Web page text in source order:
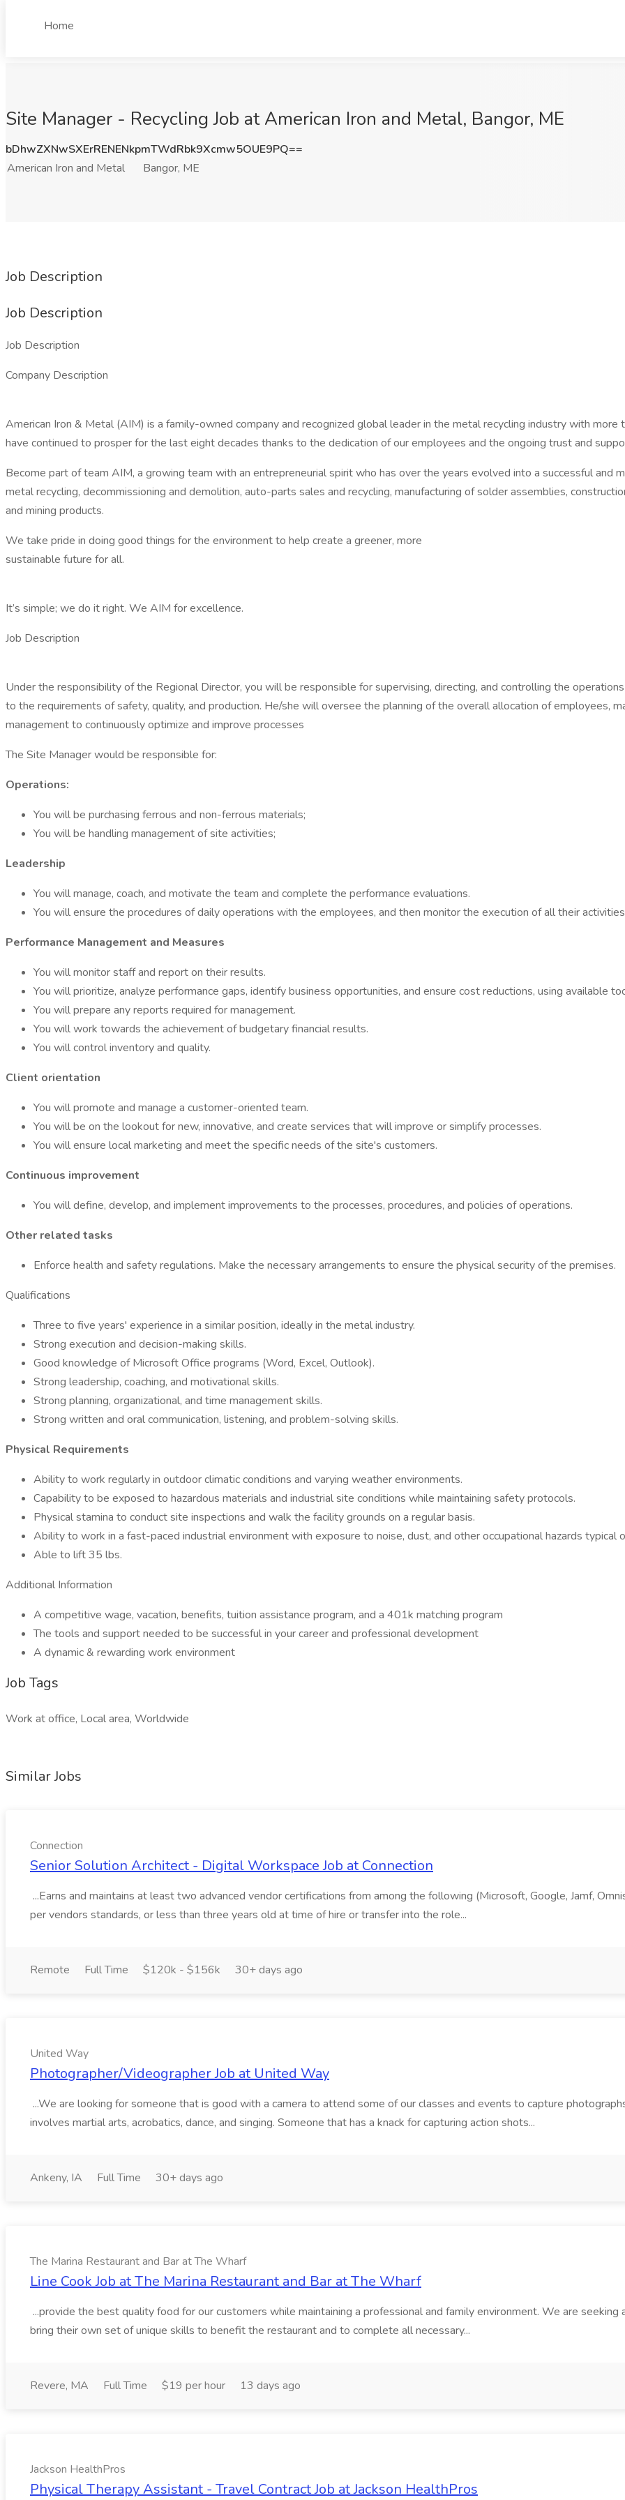
Home
Site Manager - Recycling Job at American Iron and Metal, Bangor, ME
bDhwZXNwSXErRENENkpmTWdRbk9Xcmw5OUE9PQ==
American Iron and Metal
Bangor, ME
Job Description
Job Description
Job Description
Company Description
American Iron & Metal (AIM) is a family-owned company and recognized global leader in the metal recycling industry with
have continued to prosper for the last eight decades thanks to the dedication of our employees and the ongoing trust and
Become part of team AIM, a growing team with an entrepreneurial spirit who has over the years evolved into a successful and
metal recycling, decommissioning and demolition, auto-parts sales and recycling, manufacturing of solder assemblies,
and mining products.
We take pride in doing good things for the environment to help create a greener, more
sustainable future for all.
It’s simple; we do it right. We AIM for excellence.
Job Description
Under the responsibility of the Regional Director, you will be responsible for supervising, directing, and controlling the
to the requirements of safety, quality, and production. He/she will oversee the planning of the overall allocation of employees,
management to continuously optimize and improve processes
The Site Manager would be responsible for:
Operations:
You will be purchasing ferrous and non-ferrous materials;
You will be handling management of site activities;
Leadership
You will manage, coach, and motivate the team and complete the performance evaluations.
You will ensure the procedures of daily operations with the employees, and then monitor the execution of all their activities
Performance Management and Measures
You will monitor staff and report on their results.
You will prioritize, analyze performance gaps, identify business opportunities, and ensure cost reductions, using available
You will prepare any reports required for management.
You will work towards the achievement of budgetary financial results.
You will control inventory and quality.
Client orientation
You will promote and manage a customer-oriented team.
You will be on the lookout for new, innovative, and create services that will improve or simplify processes.
You will ensure local marketing and meet the specific needs of the site's customers.
Continuous improvement
You will define, develop, and implement improvements to the processes, procedures, and policies of operations.
Other related tasks
Enforce health and safety regulations. Make the necessary arrangements to ensure the physical security of the premises.
Qualifications
Three to five years' experience in a similar position, ideally in the metal industry.
Strong execution and decision-making skills.
Good knowledge of Microsoft Office programs (Word, Excel, Outlook).
Strong leadership, coaching, and motivational skills.
Strong planning, organizational, and time management skills.
Strong written and oral communication, listening, and problem-solving skills.
Physical Requirements
Ability to work regularly in outdoor climatic conditions and varying weather environments.
Capability to be exposed to hazardous materials and industrial site conditions while maintaining safety protocols.
Physical stamina to conduct site inspections and walk the facility grounds on a regular basis.
Ability to work in a fast-paced industrial environment with exposure to noise, dust, and other occupational hazards typical
Able to lift 35 lbs.
Additional Information
A competitive wage, vacation, benefits, tuition assistance program, and a 401k matching program
The tools and support needed to be successful in your career and professional development
A dynamic & rewarding work environment
Job Tags
Work at office, Local area, Worldwide
Similar Jobs
Connection
Senior Solution Architect - Digital Workspace Job at Connection
...Earns and maintains at least two advanced vendor certifications from among the following (Microsoft, Google, Jamf,
per vendors standards, or less than three years old at time of hire or transfer into the role...
Remote Full Time $120k - $156k 30+ days ago
United Way
Photographer/Videographer Job at United Way
...We are looking for someone that is good with a camera to attend some of our classes and events to capture
involves martial arts, acrobatics, dance, and singing. Someone that has a knack for capturing action shots...
Ankeny, IA Full Time 30+ days ago
The Marina Restaurant and Bar at The Wharf
Line Cook Job at The Marina Restaurant and Bar at The Wharf
...provide the best quality food for our customers while maintaining a professional and family environment. We are
bring their own set of unique skills to benefit the restaurant and to complete all necessary...
Revere, MA Full Time $19 per hour 13 days ago
Jackson HealthPros
Physical Therapy Assistant - Travel Contract Job at Jackson HealthPros